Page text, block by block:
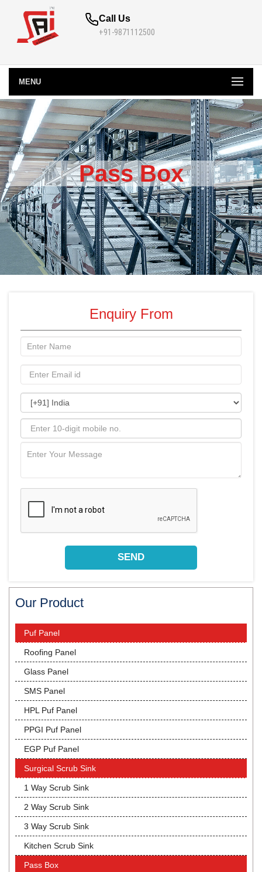
Call Us
+91-9871112500
MENU
Pass Box
Enquiry From
Our Product
Puf Panel
Roofing Panel
Glass Panel
SMS Panel
HPL Puf Panel
PPGI Puf Panel
EGP Puf Panel
Surgical Scrub Sink
1 Way Scrub Sink
2 Way Scrub Sink
3 Way Scrub Sink
Kitchen Scrub Sink
Pass Box